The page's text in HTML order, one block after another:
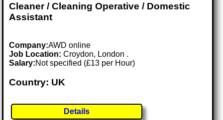
Cleaner / Cleaning Operative / Domestic
Assistant
Company:AWD online
Job Location:Croydon, London .
Salary:Not specified (£13 per Hour)
Country: UK
Details